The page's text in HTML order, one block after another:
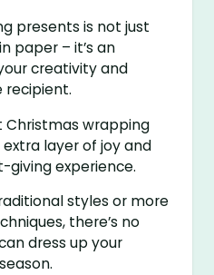
presents is not just
paper – it’s an
creativity and
recipient.
Christmas wrapping
layer of joy and
experience.
styles or more
there’s no
dress up your